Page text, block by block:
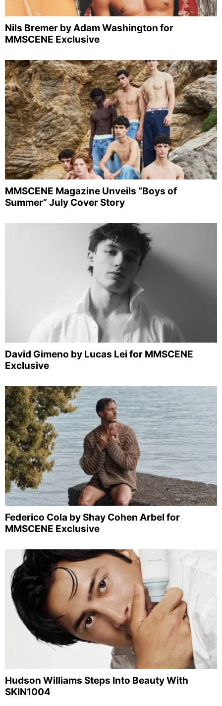
Nils Bremer by Adam Washington for
MMSCENE Exclusive
MMSCENE Magazine Unveils “Boys of
Summer” July Cover Story
David Gimeno by Lucas Lei for MMSCENE
Exclusive
Federico Cola by Shay Cohen Arbel for
MMSCENE Exclusive
Hudson Williams Steps Into Beauty With
SKIN1004